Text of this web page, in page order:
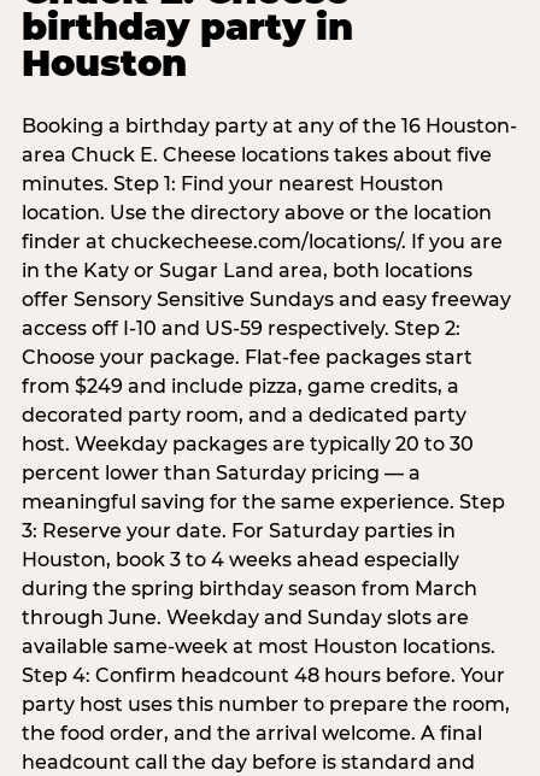
birthday party in
Houston
Booking a birthday party at any of the 16 Houston-
area Chuck E. Cheese locations takes about five
minutes. Step 1: Find your nearest Houston
location. Use the directory above or the location
finder at chuckecheese.com/locations/. If you are
in the Katy or Sugar Land area, both locations
offer Sensory Sensitive Sundays and easy freeway
access off I-10 and US-59 respectively. Step 2:
Choose your package. Flat-fee packages start
from $249 and include pizza, game credits, a
decorated party room, and a dedicated party
host. Weekday packages are typically 20 to 30
percent lower than Saturday pricing — a
meaningful saving for the same experience. Step
3: Reserve your date. For Saturday parties in
Houston, book 3 to 4 weeks ahead especially
during the spring birthday season from March
through June. Weekday and Sunday slots are
available same-week at most Houston locations.
Step 4: Confirm headcount 48 hours before. Your
party host uses this number to prepare the room,
the food order, and the arrival welcome. A final
headcount call the day before is standard and